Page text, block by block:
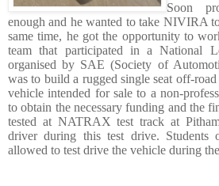
Soon
enough and he wanted to take NIVIRA
same time, he got the opportunity to
team that participated in a National
organised by SAE (Society of
was to build a rugged single seat off-
vehicle intended for sale to a non-
to obtain the necessary funding and the
tested at NATRAX test track at
driver during this test drive. Students
allowed to test drive the vehicle during